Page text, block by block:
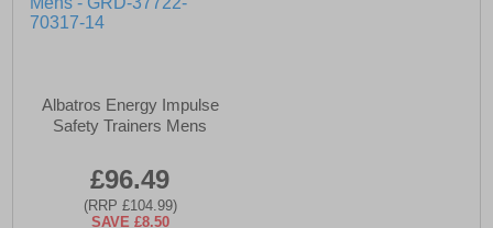
Albatros Energy Impulse
Safety Trainers Mens
£96.49
(RRP £104.99)
SAVE £8.50